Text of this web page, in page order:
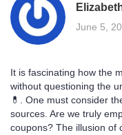
June 5,
It is fascinating how the
without questioning the
💊. One must consider
sources. Are we truly
coupons? The illusion of